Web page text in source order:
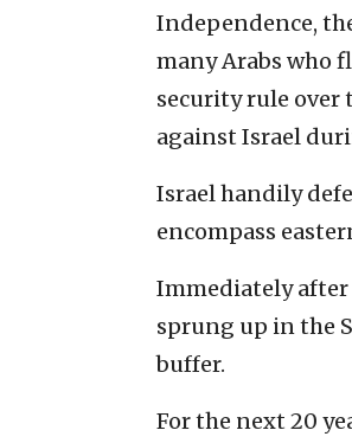
Independence,
many Arabs who
security rule over
against Israel
Israel handily
encompass
Immediately after
sprung up in the
buffer.
For the next 20